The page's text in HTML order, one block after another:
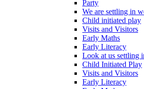
Party
We are settling in
Child initiated play
Visits and Visitors
Early Maths
Early Literacy
Look at us settling
Child Initiated Play
Visits and Visitors
Early Literacy